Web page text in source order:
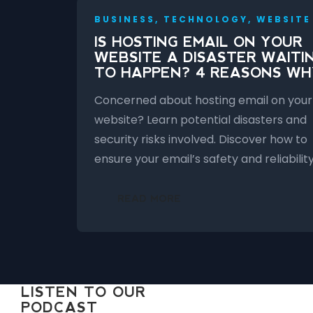
BUSINESS, TECHNOLOGY, WEBSITE
IS HOSTING EMAIL ON YOUR
WEBSITE A DISASTER
TO HAPPEN? 4 REASONS
Concerned about hosting email on your
website? Learn potential disasters and
security risks involved. Discover how to
ensure your email’s safety and
LISTEN TO OUR
PODCAST